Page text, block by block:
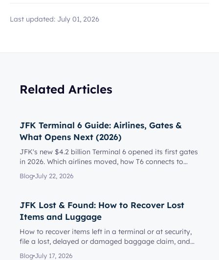
Last updated: July 01, 2026
Related Articles
JFK Terminal 6 Guide: Airlines, Gates &
What Opens Next (2026)
JFK's new $4.2 billion Terminal 6 opened its first gates
in 2026. Which airlines moved, how T6 connects to
Terminal 5, l...
Blog July 22, 2026
JFK Lost & Found: How to Recover Lost
Items and Luggage
How to recover items left in a terminal or at security,
file a lost, delayed or damaged baggage claim, and
reach the rig...
Blog July 17, 2026